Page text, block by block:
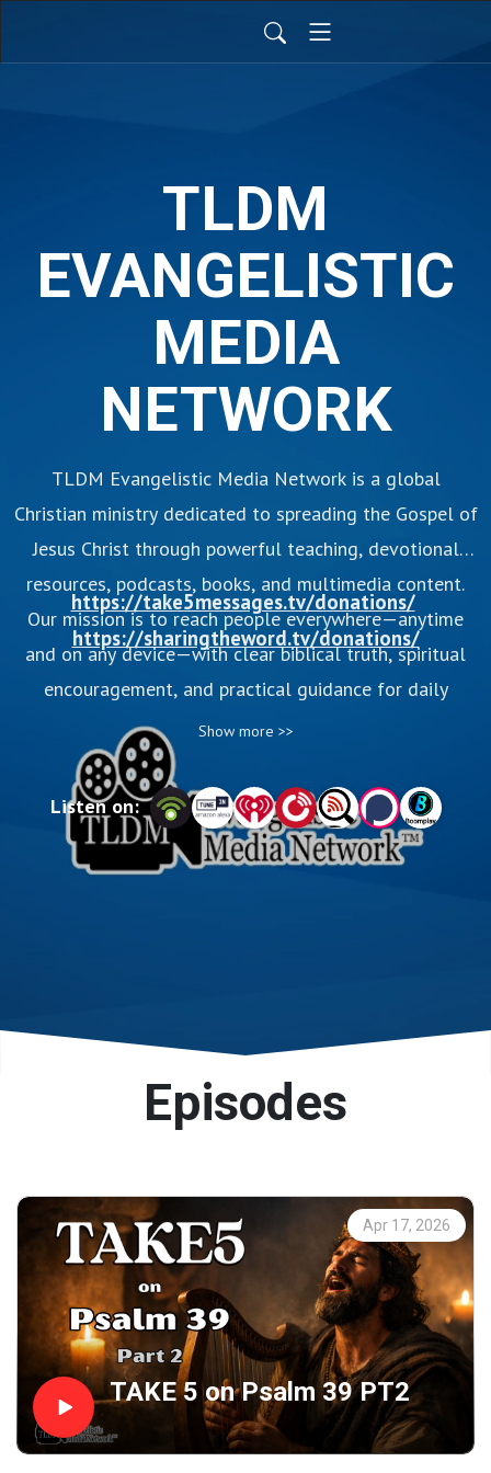
TLDM
EVANGELISTIC
MEDIA
NETWORK
TLDM Evangelistic Media Network is a global
Christian ministry dedicated to spreading the Gospel of
Jesus Christ through powerful teaching, devotional
resources, podcasts, books, and multimedia content.
Our mission is to reach people everywhere—anytime
and on any device—with clear biblical truth, spiritual
encouragement, and practical guidance for daily
Christian living. Through preaching, media production,
and Christ-centered discipleship, we help believers
grow stronger in their faith and invite seekers to
experience the transforming love of God.
This is the video podcast from TLDM Evangelistic
Google Podcasts, Apple Podcasts, and more).
We are a listener support ministry dependent on
the world.
https://take5messages.tv/donations/
https://sharingtheword.tv/donations/
Show more >>
Listen on:
Episodes
Apr 17, 2026
TAKE 5 on Psalm 39 PT2